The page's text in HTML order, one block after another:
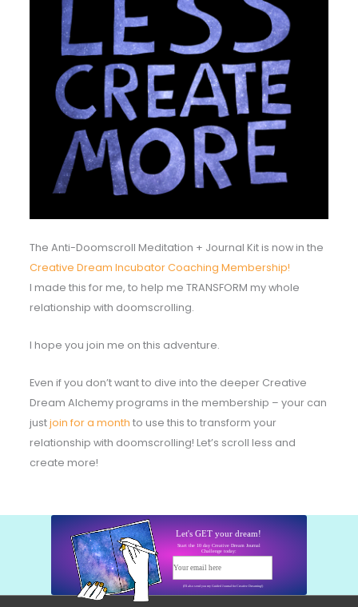
The Anti-Doomscroll Meditation + Journal Kit is now in the
Creative Dream Incubator Coaching Membership!
I made this for me, to help me TRANSFORM my whole
relationship with doomscrolling.
I hope you join me on this adventure.
Even if you don’t want to dive into the deeper Creative
Dream Alchemy programs in the membership – your can
justjoin for a month to use this to transform your
relationship with doomscrolling! Let’s scroll less and
create more!
Start the 10 day Creative Dream Journal
Challenge today:
Let's GET your dream!
(I'll also send you my Guided Journal for Creative Dreaming!)
Your email here
Start today!